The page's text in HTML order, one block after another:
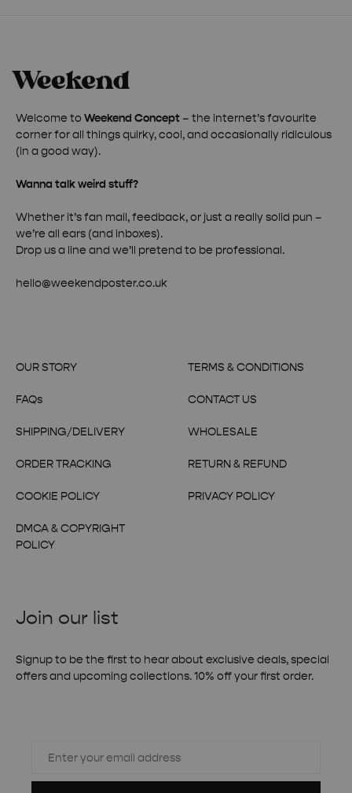
Welcome to Weekend Concept – the internet’s favourite
corner for all things quirky, cool, and occasionally ridiculous
(in a good way).
Wanna talk weird stuff?
Whether it’s fan mail, feedback, or just a really solid pun –
we’re all ears (and inboxes).
Drop us a line and we’ll pretend to be professional.
hello@weekendposter.co.uk
OUR STORY
FAQs
SHIPPING/DELIVERY
ORDER TRACKING
COOKIE POLICY
DMCA & COPYRIGHT
POLICY
TERMS & CONDITIONS
CONTACT US
WHOLESALE
RETURN & REFUND
PRIVACY POLICY
Join our list
Signup to be the first to hear about exclusive deals, special
offers and upcoming collections. 10% off your first order.